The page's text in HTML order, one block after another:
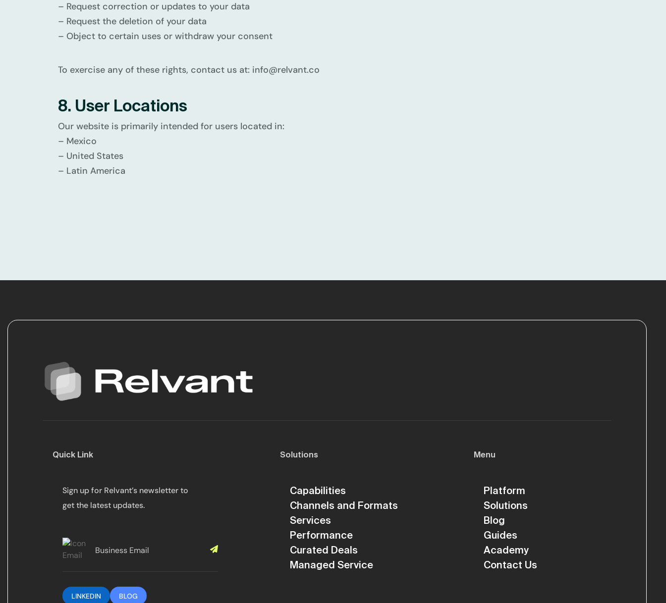
– Request correction or updates to your data
– Request the deletion of your data
– Object to certain uses or withdraw your consent
To exercise any of these rights, contact us at: info@relvant.co
8. User Locations
Our website is primarily intended for users located in:
– Mexico
– United States
– Latin America
Quick Link
Sign up for Relvant’s newsletter to
get the latest updates.
LINKEDIN BLOG
Solutions
Capabilities
Channels and Formats
Services
Performance
Curated Deals
Managed Service
Menu
Platform
Solutions
Blog
Guides
Academy
Contact Us